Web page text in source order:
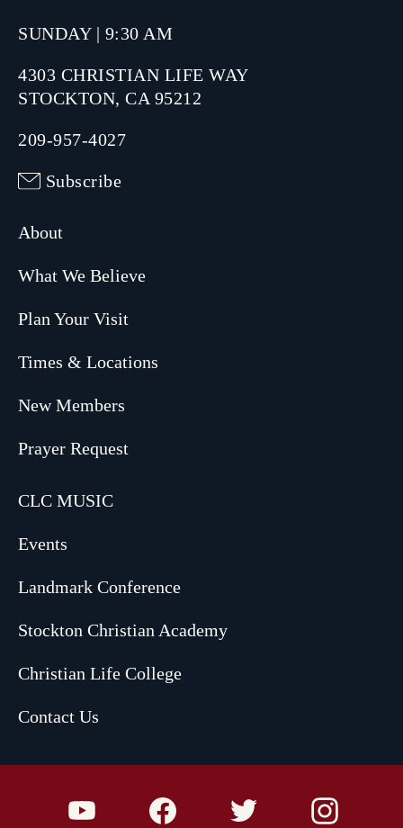
SUNDAY | 9:30 AM
4303 CHRISTIAN LIFE WAY
STOCKTON, CA 95212
209-957-4027
Subscribe
About
What We Believe
Plan Your Visit
Times & Locations
New Members
Prayer Request
CLC MUSIC
Events
Landmark Conference
Stockton Christian Academy
Christian Life College
Contact Us